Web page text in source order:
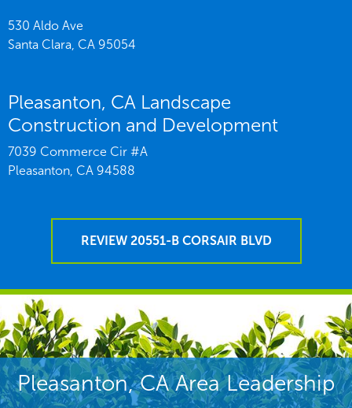
530 Aldo Ave
Santa Clara, CA 95054
Pleasanton, CA Landscape
Construction and Development
7039 Commerce Cir #A
Pleasanton, CA 94588
REVIEW 20551-B CORSAIR BLVD
Pleasanton, CA Area Leadership